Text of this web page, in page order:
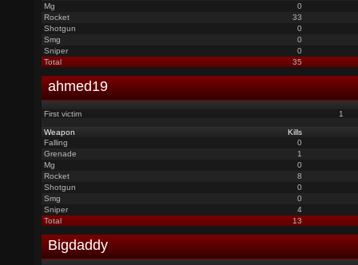
Mg
0
Rocket
33
Shotgun
0
Smg
0
Sniper
0
Total
35
ahmed19
First victim 1
Weapon
Kills
Falling
0
Grenade
1
Mg
0
Rocket
8
Shotgun
0
Smg
0
Sniper
4
Total
13
Bigdaddy